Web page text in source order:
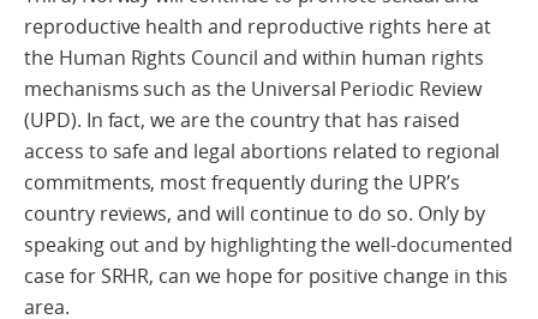
reproductive health and reproductive rights here at
the Human Rights Council and within human rights
mechanisms such as the Universal Periodic Review
(UPD). In fact, we are the country that has raised
access to safe and legal abortions related to regional
commitments, most frequently during the UPR’s
country reviews, and will continue to do so. Only by
speaking out and by highlighting the well-documented
case for SRHR, can we hope for positive change in this
area.